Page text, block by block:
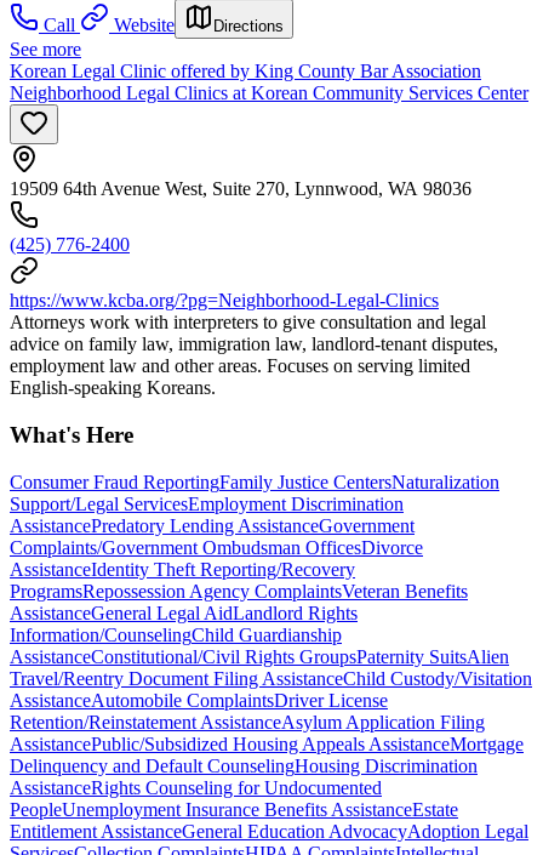
Call
Website Directions
See more
Korean Legal Clinic offered by King County Bar Association
Neighborhood Legal Clinics at Korean Community Services Center
19509 64th Avenue West, Suite 270, Lynnwood, WA 98036
(425) 776-2400
https://www.kcba.org/?pg=Neighborhood-Legal-Clinics
Attorneys work with interpreters to give consultation and legal
advice on family law, immigration law, landlord-tenant disputes,
employment law and other areas. Focuses on serving limited
English-speaking Koreans.
What's Here
Consumer Fraud ReportingFamily Justice CentersNaturalization
Support/Legal ServicesEmployment Discrimination
AssistancePredatory Lending AssistanceGovernment
Complaints/Government Ombudsman OfficesDivorce
AssistanceIdentity Theft Reporting/Recovery
ProgramsRepossession Agency ComplaintsVeteran Benefits
AssistanceGeneral Legal AidLandlord Rights
Information/CounselingChild Guardianship
AssistanceConstitutional/Civil Rights GroupsPaternity SuitsAlien
Travel/Reentry Document Filing AssistanceChild Custody/Visitation
AssistanceAutomobile ComplaintsDriver License
Retention/Reinstatement AssistanceAsylum Application Filing
AssistancePublic/Subsidized Housing Appeals AssistanceMortgage
Delinquency and Default CounselingHousing Discrimination
AssistanceRights Counseling for Undocumented
PeopleUnemployment Insurance Benefits AssistanceEstate
Entitlement AssistanceGeneral Education AdvocacyAdoption Legal